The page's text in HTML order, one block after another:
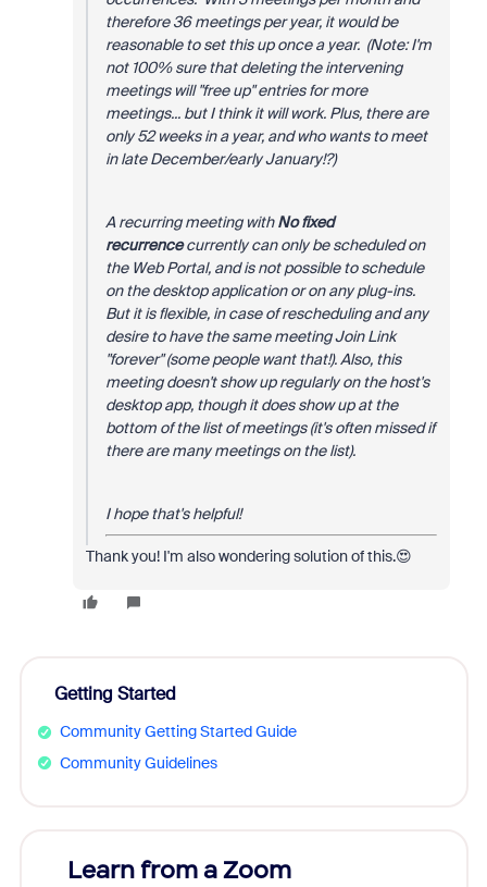
therefore 36 meetings per year, it would be
reasonable to set this up once a year. (Note: I'm
not 100% sure that deleting the intervening
meetings will "free up" entries for more
meetings... but I think it will work. Plus, there are
only 52 weeks in a year, and who wants to meet
in late December/early January!?)
A recurring meeting withNo fixed
recurrencecurrently can only be scheduled on
the Web Portal, and is not possible to schedule
on the desktop application or on any plug-ins.
But it is flexible, in case of rescheduling and any
desire to have the same meeting Join Link
"forever" (some people want that!). Also, this
meeting doesn't show up regularly on the host's
desktop app, though it does show up at the
bottom of the list of meetings (it's often missed if
there are many meetings on the list).
I hope that's helpful!
Thank you! I'm also wondering solution of this.😍
Getting Started
Community Getting Started Guide
Community Guidelines
Learn from a Zoom